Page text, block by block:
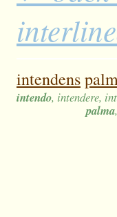
intendens
intendo, intendere,
palma